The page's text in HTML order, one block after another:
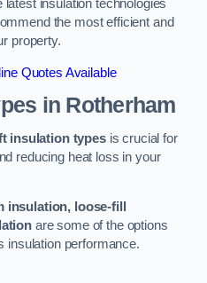
insulation technologies
the most efficient and
property.
Quotes Available
in Rotherham
insulation typesis crucial for
reducing heat loss in your
insulation, loose-fill
are some of the options
insulation performance.